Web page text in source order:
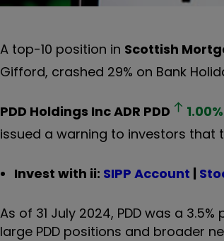
A top-10 position in Scottish
Gifford, crashed 29% on Bank
PDD Holdings Inc ADR PDD 1.00%
issued a warning to investors that
Invest with ii: SIPP Account |
As of 31 July 2024, PDD was a
large PDD positions and broader